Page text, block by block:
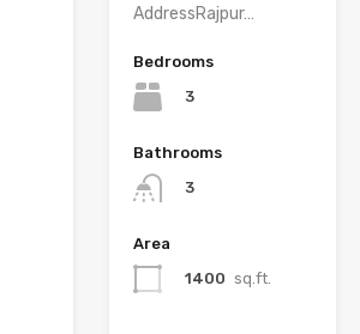
AddressRajpur…
Bedrooms
3
Bathrooms
3
Area
1400 sq.ft.